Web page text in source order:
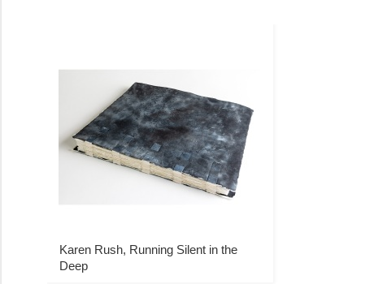
Karen Rush, Running Silent in the
Deep